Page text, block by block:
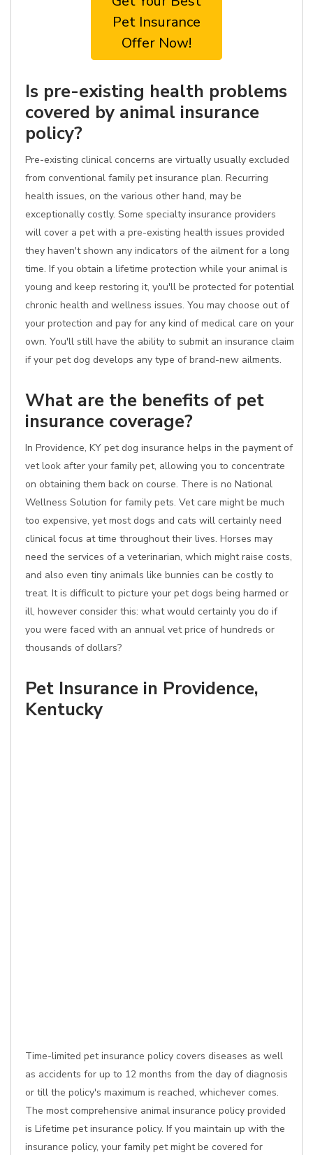
Pet Insurance
Offer Now!
Is pre-existing health problems
covered by animal insurance
policy?
Pre-existing clinical concerns are virtually usually excluded
from conventional family pet insurance plan. Recurring
health issues, on the various other hand, may be
exceptionally costly. Some specialty insurance providers
will cover a pet with a pre-existing health issues provided
they haven't shown any indicators of the ailment for a long
time. If you obtain a lifetime protection while your animal is
young and keep restoring it, you'll be protected for potential
chronic health and wellness issues. You may choose out of
your protection and pay for any kind of medical care on your
own. You'll still have the ability to submit an insurance claim
if your pet dog develops any type of brand-new ailments.
What are the benefits of pet
insurance coverage?
In Providence, KY pet dog insurance helps in the payment of
vet look after your family pet, allowing you to concentrate
on obtaining them back on course. There is no National
Wellness Solution for family pets. Vet care might be much
too expensive, yet most dogs and cats will certainly need
clinical focus at time throughout their lives. Horses may
need the services of a veterinarian, which might raise costs,
and also even tiny animals like bunnies can be costly to
treat. It is difficult to picture your pet dogs being harmed or
ill, however consider this: what would certainly you do if
you were faced with an annual vet price of hundreds or
thousands of dollars?
Pet Insurance in Providence,
Kentucky
Time-limited pet insurance policy covers diseases as well
as accidents for up to 12 months from the day of diagnosis
or till the policy's maximum is reached, whichever comes.
The most comprehensive animal insurance policy provided
is Lifetime pet insurance policy. If you maintain up with the
insurance policy, your family pet might be covered for